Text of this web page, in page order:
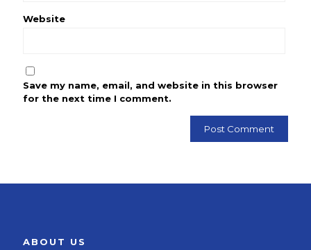
Website
Save my name, email, and website in this browser
for the next time I comment.
ABOUT US